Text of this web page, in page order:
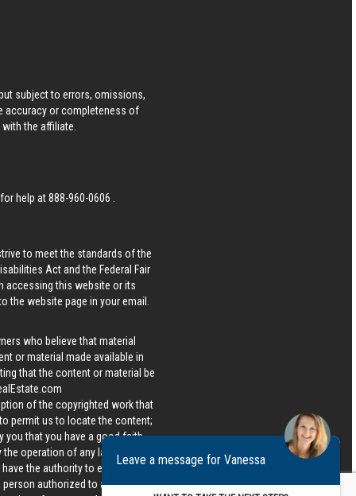
subject to errors, omissions,
accuracy or completeness of
the affiliate.
for help at888-960-0606
to meet the standards of the
Act and the Federal Fair
accessing this website or its
the website page in your email.
who believe that material
or material made available in
that the content or material be
of the copyrighted work that
permit us to locate the content;
you that you have a good faith
operation of any law; (5) a
the authority to enforce the
authorized to act on the
Leave a message for Vanessa